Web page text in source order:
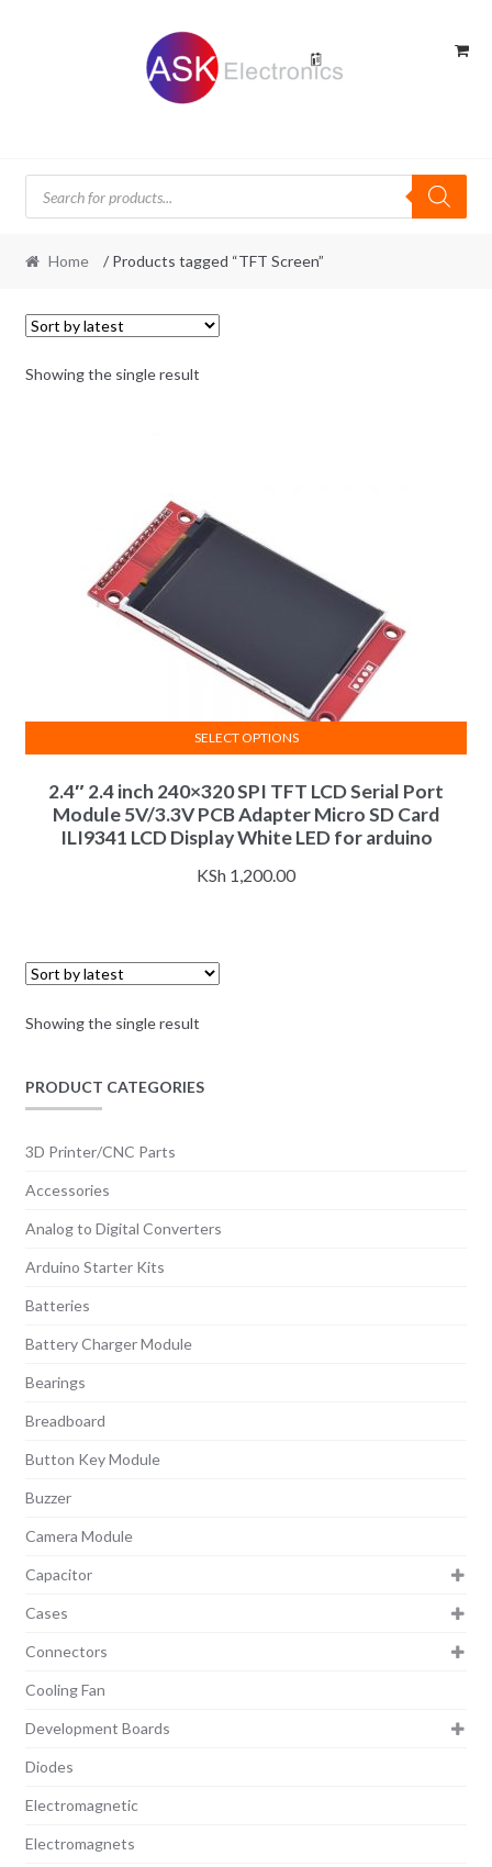
Products
search
Home / Products tagged “TFT Screen”
Showing the single result
2.4″ 2.4 inch 240×320 SPI TFT LCD Serial Port
Module 5V/3.3V PCB Adapter Micro SD Card
ILI9341 LCD Display White LED for arduino
KSh 1,200.00
SELECT OPTIONS
product
has
multiple
variants.
Showing the single result
PRODUCT CATEGORIES
3D Printer/CNC Parts
Accessories
Analog to Digital Converters
Arduino Starter Kits
Batteries
Battery Charger Module
Bearings
Breadboard
Button Key Module
Buzzer
Camera Module
Capacitor
Cases
Connectors
Cooling Fan
Development Boards
Diodes
Electromagnetic
Electromagnets